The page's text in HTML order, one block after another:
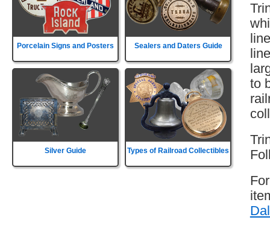
Porcelain Signs and Posters Sealers and Daters Guide
Silver Guide Types of Railroad Collectibles
to